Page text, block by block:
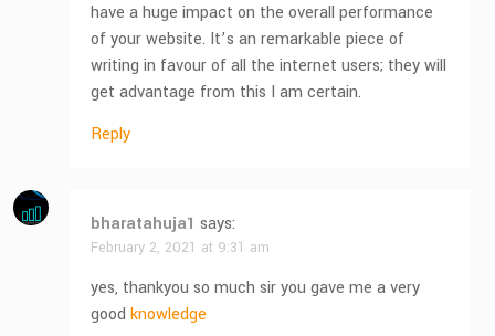
have a huge impact on the overall performance
of your website. It’s an remarkable piece of
writing in favour of all the internet users; they will
get advantage from this I am certain.
Reply
bharatahuja1 says:
February 2, 2021 at 9:31 am
yes, thankyou so much sir you gave me a very
goodknowledge